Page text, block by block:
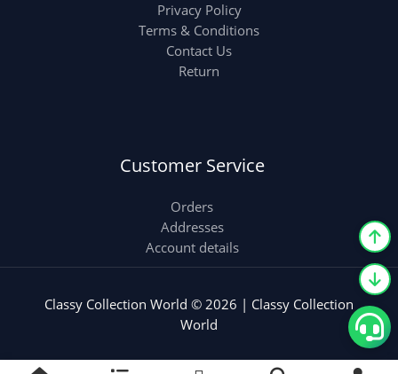
Privacy Policy
Terms & Conditions
Contact Us
Return
Customer Service
Orders
Addresses
Account details
Classy Collection World © 2026 | Classy Collection
World